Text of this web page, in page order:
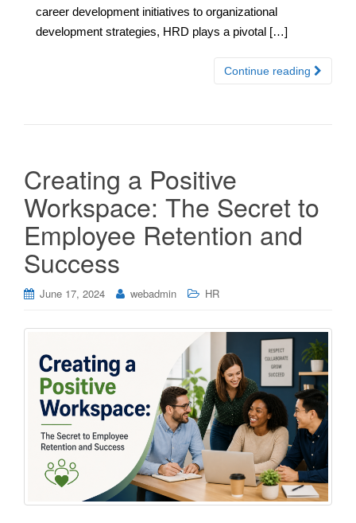
career development initiatives to organizational
development strategies, HRD plays a pivotal […]
Continue reading
Creating a Positive
Workspace: The Secret to
Employee Retention and
Success
June 17, 2024 webadmin HR